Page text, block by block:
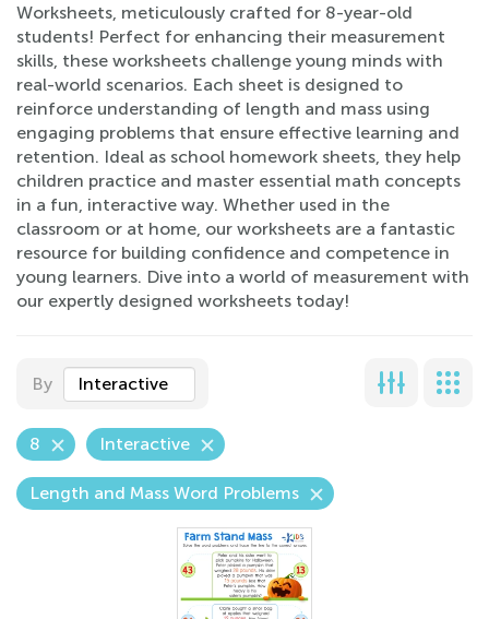
Worksheets, meticulously crafted for 8-year-old
students! Perfect for enhancing their measurement
skills, these worksheets challenge young minds with
real-world scenarios. Each sheet is designed to
reinforce understanding of length and mass using
engaging problems that ensure effective learning and
retention. Ideal as school homework sheets, they help
children practice and master essential math concepts
in a fun, interactive way. Whether used in the
classroom or at home, our worksheets are a fantastic
resource for building confidence and competence in
young learners. Dive into a world of measurement with
our expertly designed worksheets today!
By Interactive
8 Interactive
Length and Mass Word Problems